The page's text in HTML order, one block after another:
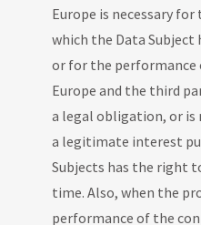
Europe is necessary
which the Data
or for the performance
Europe and the third
a legal obligation, or is
a legitimate interest
Subjects has the right
time. Also, when the
performance of the